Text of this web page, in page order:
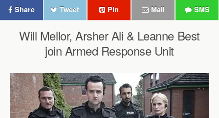
Share Tweet Pin Mail SMS
Will Mellor, Arsher Ali & Leanne Best
join Armed Response Unit